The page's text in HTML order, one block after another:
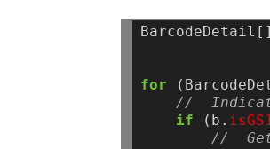
for
//
if
(b.
//